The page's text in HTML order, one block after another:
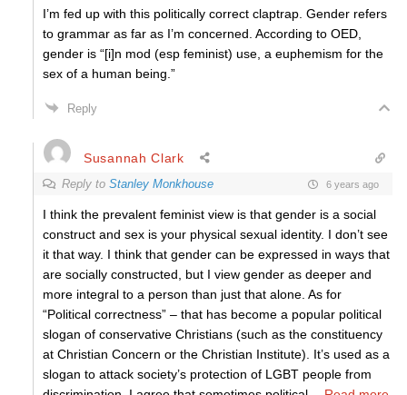
I’m fed up with this politically correct claptrap. Gender refers
to grammar as far as I’m concerned. According to OED,
gender is “[i]n mod (esp feminist) use, a euphemism for the
sex of a human being.”
Reply
Susannah Clark
Reply to Stanley Monkhouse 6 years ago
I think the prevalent feminist view is that gender is a social
construct and sex is your physical sexual identity. I don’t see
it that way. I think that gender can be expressed in ways that
are socially constructed, but I view gender as deeper and
more integral to a person than just that alone. As for
“Political correctness” – that has become a popular political
slogan of conservative Christians (such as the constituency
at Christian Concern or the Christian Institute). It’s used as a
slogan to attack society’s protection of LGBT people from